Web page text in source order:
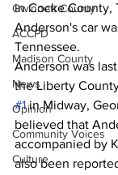
Gwinnett County
ACCPD
Madison County
News
Opinion
Community Voices
Culture
in Cocke County,
Anderson's car
Tennessee.
Anderson was
the Liberty
#1 in Midway,
believed that
accompanied by
also been